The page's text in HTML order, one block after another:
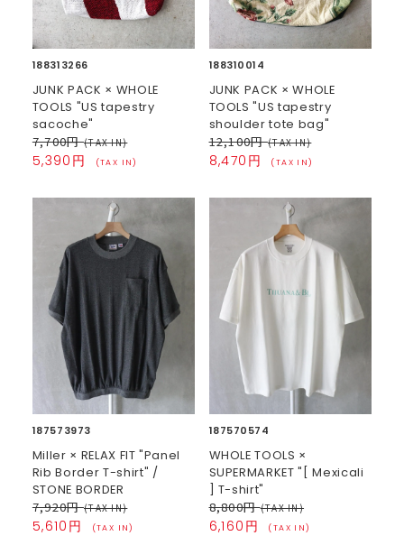
188313266
JUNK PACK × WHOLE
TOOLS "US tapestry
sacoche"
7,700円(TAX IN)
5,390円 (TAX IN)
188310014
JUNK PACK × WHOLE
TOOLS "US tapestry
shoulder tote bag"
12,100円(TAX IN)
8,470円 (TAX IN)
187573973
Miller × RELAX FIT "Panel
Rib Border T-shirt" /
STONE BORDER
7,920円(TAX IN)
5,610円 (TAX IN)
187570574
WHOLE TOOLS ×
SUPERMARKET "[ Mexicali
] T-shirt"
8,800円(TAX IN)
6,160円 (TAX IN)